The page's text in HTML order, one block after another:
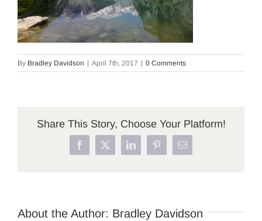
By Bradley Davidson | April 7th, 2017 | 0 Comments
Share This Story, Choose Your Platform!
Facebook
X LinkedInPinterestEmail
About the Author: Bradley Davidson